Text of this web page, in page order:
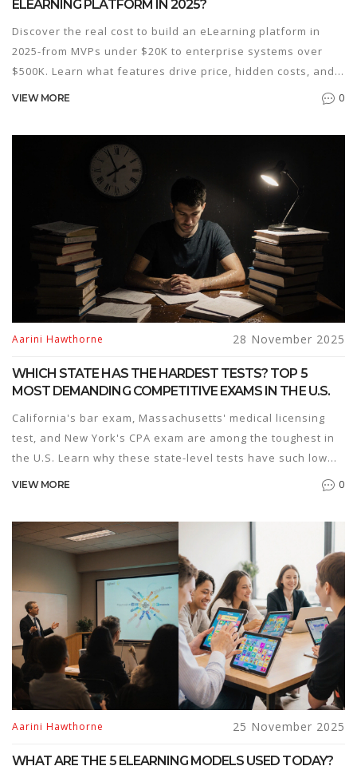
ELEARNING PLATFORM IN 2025?
Discover the real cost to build an eLearning platform in
2025-from MVPs under $20K to enterprise systems over
$500K. Learn what features drive price, hidden costs, and
how to avoid overspending.
VIEW MORE 0
Aarini Hawthorne 28 November 2025
WHICH STATE HAS THE HARDEST TESTS? TOP 5
MOST DEMANDING COMPETITIVE EXAMS IN THE U.S.
California's bar exam, Massachusetts' medical licensing
test, and New York's CPA exam are among the toughest in
the U.S. Learn why these state-level tests have such low
pass rates and what it takes to pass them.
VIEW MORE 0
Aarini Hawthorne 25 November 2025
WHAT ARE THE 5 ELEARNING MODELS USED TODAY?